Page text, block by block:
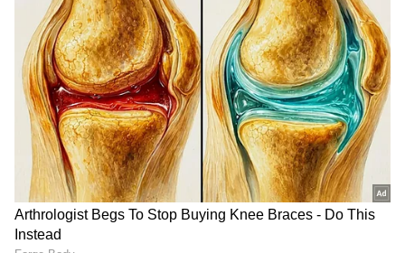
statement of Jin and RM's health.